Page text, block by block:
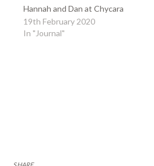
Hannah and Dan at Chycara
19th February 2020
In "Journal"
SHARE